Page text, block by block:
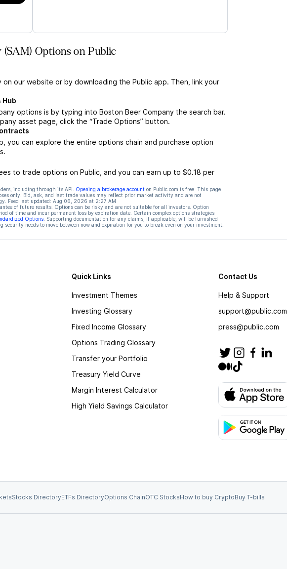
Options on Public
our website or by downloading the Public app. Then, link your
Hub
options is by typing into Boston Beer Company the search bar.
asset page, click the “Trade Options” button.
you can explore the entire options chain and purchase option
to trade options on Public, and you can earn up to $0.18 per
including through its API. Opening a brokerage account on Public.com is free. This page
only. Bid, ask, and last trade values may reflect prior market activity and are not
Feed last updated: Aug 06, 2026 at 2:27 AM
of future results. Options can be risky and are not suitable for all investors. Option
of time and incur permanent loss by expiration date. Certain complex options strategies
Options. Supporting documentation for any claims, if applicable, will be furnished
needs to move between now and expiration for you to break even on your investment.
Quick Links
Investment Themes
Investing Glossary
Fixed Income Glossary
Options Trading Glossary
Transfer your Portfolio
Treasury Yield Curve
Margin Interest Calculator
High Yield Savings Calculator
Contact Us
Help & Support
support@public.com
press@public.com
Stocks DirectoryETFs DirectoryOptions ChainOTC StocksHow to buy CryptoBuy T-bills